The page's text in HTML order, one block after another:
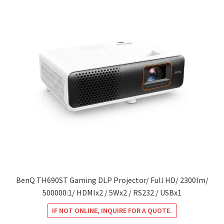
BenQ TH690ST Gaming DLP Projector/ Full HD/ 2300lm/
500000:1/ HDMIx2 / 5Wx2 / RS232 / USBx1
IF NOT ONLINE, INQUIRE FOR A QUOTE.